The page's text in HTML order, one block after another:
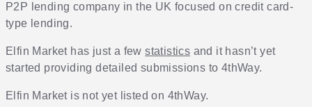
P2P lending company in the UK focused on credit card-
type lending.
Elfin Market has just a fewstatistics and it hasn’t yet
started providing detailed submissions to 4thWay.
Elfin Market is not yet listed on 4thWay.